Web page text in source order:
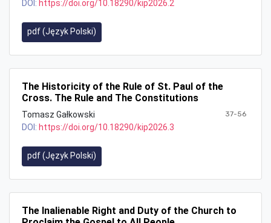
DOI: https://doi.org/10.18290/kip2026.2
pdf (Język Polski)
The Historicity of the Rule of St. Paul of the
Cross. The Rule and The Constitutions
Tomasz Gałkowski 37-56
DOI: https://doi.org/10.18290/kip2026.3
pdf (Język Polski)
The Inalienable Right and Duty of the Church to